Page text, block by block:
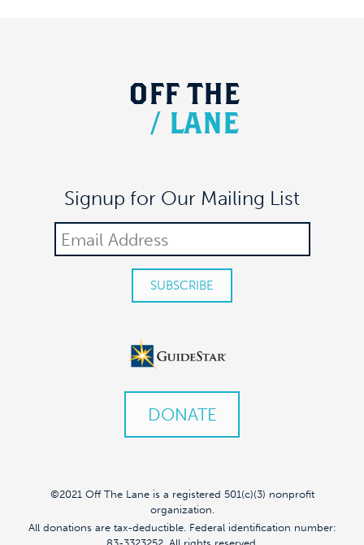
OFF THE
/ LANE
Signup for Our Mailing List
DONATE
©2021 Off The Lane is a registered 501(c)(3) nonprofit
organization.
All donations are tax-deductible. Federal identification number: